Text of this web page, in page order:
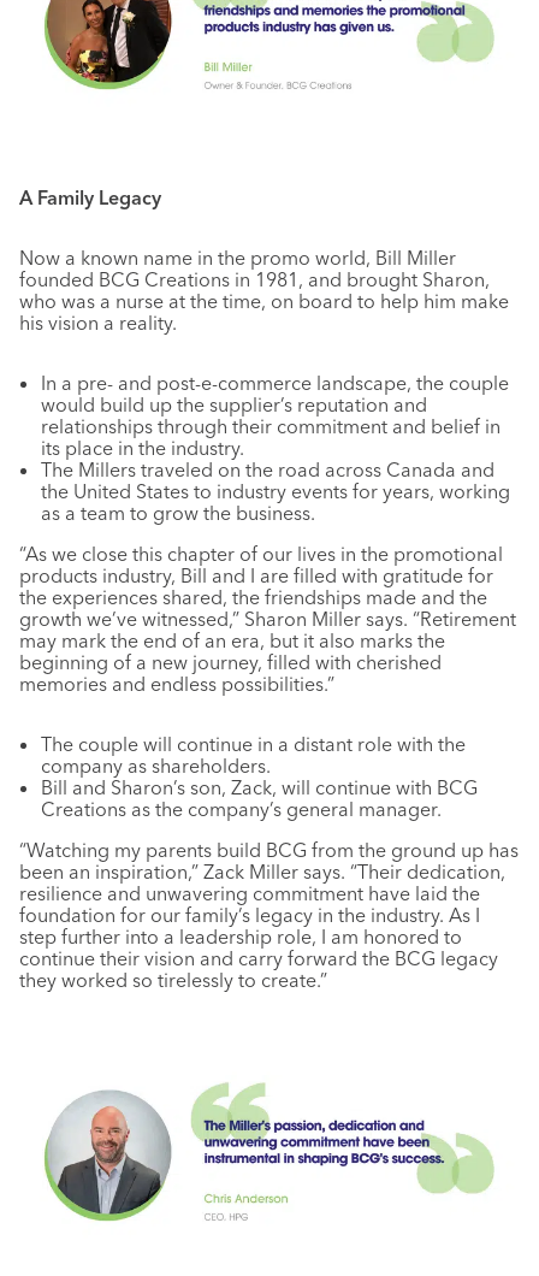
A Family Legacy
Now a known name in the promo world, Bill Miller
founded BCG Creations in 1981, and brought Sharon,
who was a nurse at the time, on board to help him make
his vision a reality.
In a pre- and post-e-commerce landscape, the couple
would build up the supplier’s reputation and
relationships through their commitment and belief in
its place in the industry.
The Millers traveled on the road across Canada and
the United States to industry events for years, working
as a team to grow the business.
“As we close this chapter of our lives in the promotional
products industry, Bill and I are filled with gratitude for
the experiences shared, the friendships made and the
growth we’ve witnessed,” Sharon Miller says. “Retirement
may mark the end of an era, but it also marks the
beginning of a new journey, filled with cherished
memories and endless possibilities.”
The couple will continue in a distant role with the
company as shareholders.
Bill and Sharon’s son, Zack, will continue with BCG
Creations as the company’s general manager.
“Watching my parents build BCG from the ground up has
been an inspiration,” Zack Miller says. “Their dedication,
resilience and unwavering commitment have laid the
foundation for our family’s legacy in the industry. As I
step further into a leadership role, I am honored to
continue their vision and carry forward the BCG legacy
they worked so tirelessly to create.”